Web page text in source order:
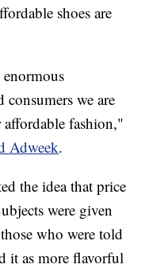
shoes are
we are
fashion,"
Adweek.
the idea that price
were given
who were told
it as more flavorful